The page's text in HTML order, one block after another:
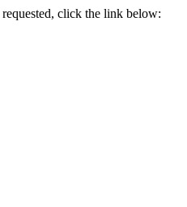
click the link below: